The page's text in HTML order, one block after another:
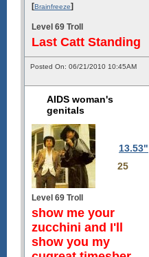
[Brainfreeze]
Level 69 Troll
Last Catt Standing
Posted On: 06/21/2010 10:45AM
AIDS woman's
genitals
13.53"
25
Level 69 Troll
show me your
zucchini and I'll
show you my